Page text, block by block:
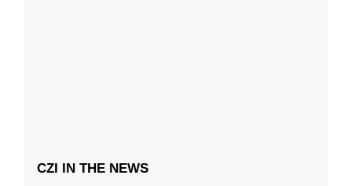
CZI IN THE NEWS